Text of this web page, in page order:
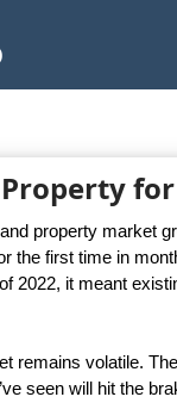
for
property market
the first time in
2022, it meant
remains volatile.
seen will hit the